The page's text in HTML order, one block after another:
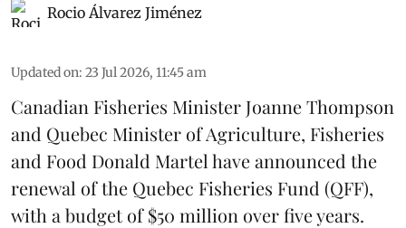
Rocio Álvarez Jiménez
Updated on: 23 Jul 2026, 11:45 am
Canadian Fisheries Minister Joanne Thompson
and Quebec Minister of Agriculture, Fisheries
and Food Donald Martel have announced the
renewal of the Quebec Fisheries Fund (QFF),
with a budget of $50 million over five years.